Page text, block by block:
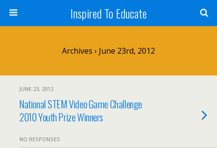
Inspired To Educate
Archives › June 23rd, 2012
JUNE 23, 2012
National STEM Video Game Challenge
2010 Youth Prize Winners
NO RESPONSES